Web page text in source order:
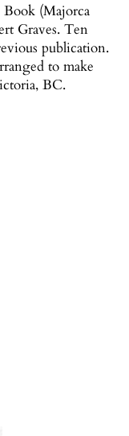
Book (Majorca
Graves. Ten
publication.
to make
BC.